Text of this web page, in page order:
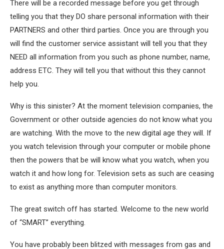
There will be a recorded message before you get through
telling you that they DO share personal information with their
PARTNERS and other third parties. Once you are through you
will find the customer service assistant will tell you that they
NEED all information from you such as phone number, name,
address ETC. They will tell you that without this they cannot
help you.
Why is this sinister? At the moment television companies, the
Government or other outside agencies do not know what you
are watching. With the move to the new digital age they will. If
you watch television through your computer or mobile phone
then the powers that be will know what you watch, when you
watch it and how long for. Television sets as such are ceasing
to exist as anything more than computer monitors.
The great switch off has started. Welcome to the new world
of “SMART” everything.
You have probably been blitzed with messages from gas and